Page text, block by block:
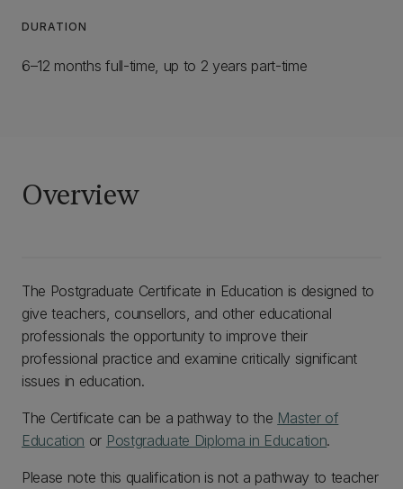
DURATION
6–12 months full-time, up to 2 years part-time
Overview
The Postgraduate Certificate in Education is designed to
give teachers, counsellors, and other educational
professionals the opportunity to improve their
professional practice and examine critically significant
issues in education.
The Certificate can be a pathway to the Master of
Education or Postgraduate Diploma in Education.
Please note this qualification is not a pathway to teacher